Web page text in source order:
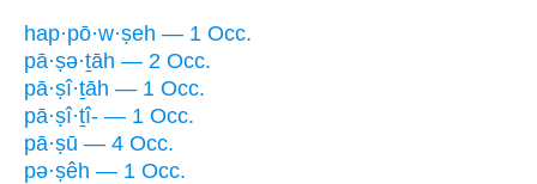
hap·pō·w·ṣeh — 1 Occ.
pā·ṣə·ṯāh — 2 Occ.
pā·ṣî·ṯāh — 1 Occ.
pā·ṣî·ṯî- — 1 Occ.
pā·ṣū — 4 Occ.
pə·ṣêh — 1 Occ.